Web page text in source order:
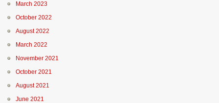
March 2023
October 2022
August 2022
March 2022
November 2021
October 2021
August 2021
June 2021